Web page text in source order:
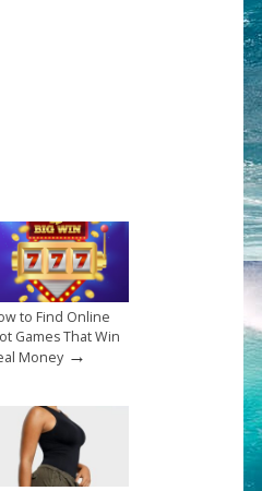
to Find Online
Games That Win
Money→